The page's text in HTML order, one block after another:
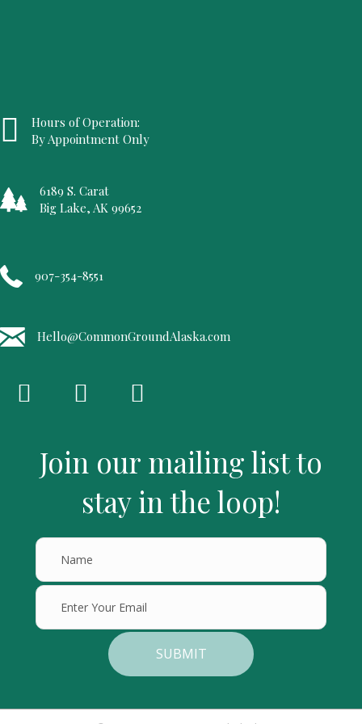
Hours of Operation:
By Appointment Only
6189 S. Carat
Big Lake, AK 99652
907-354-8551
Hello@CommonGroundAlaska.com
Join our mailing list to
stay in the loop!
SUBMIT